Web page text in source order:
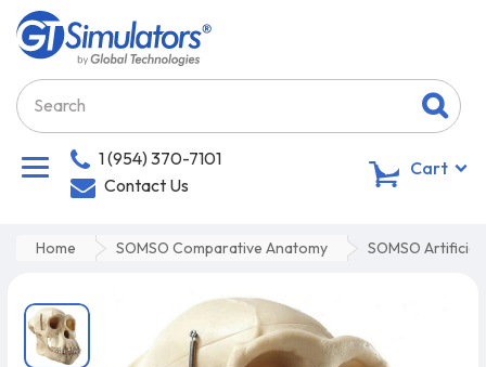
1 (954) 370-7101
Contact Us
Cart
Home SOMSO Comparative Anatomy SOMSO Artificial